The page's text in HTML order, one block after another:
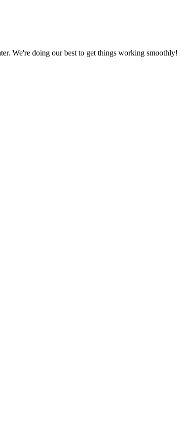
We're doing our best to get things working smoothly!